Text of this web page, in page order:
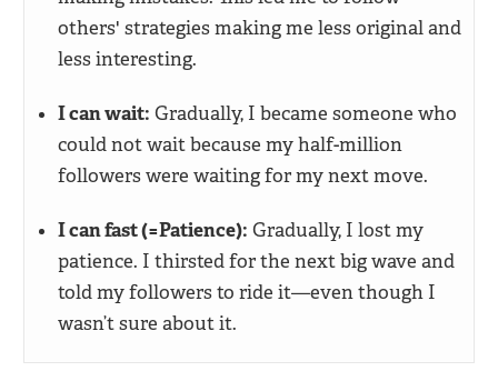
others' strategies making me less original and
less interesting.
I can wait: Gradually, I became someone who
could not wait because my half-million
followers were waiting for my next move.
I can fast (=Patience): Gradually, I lost my
patience. I thirsted for the next big wave and
told my followers to ride it—even though I
wasn’t sure about it.